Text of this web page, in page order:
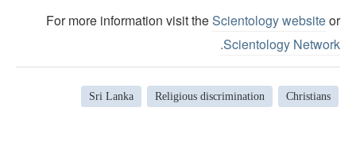
For more information visit theScientology website
Scientology
Christians
Religious discrimination
Sri Lanka